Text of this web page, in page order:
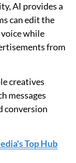
AI provides a
can edit the
while
from
creatives
messages
conversion
Top Hub